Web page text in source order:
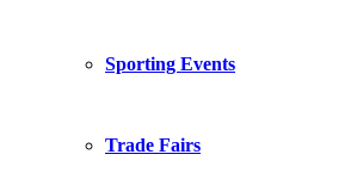
Sporting Events
Trade Fairs